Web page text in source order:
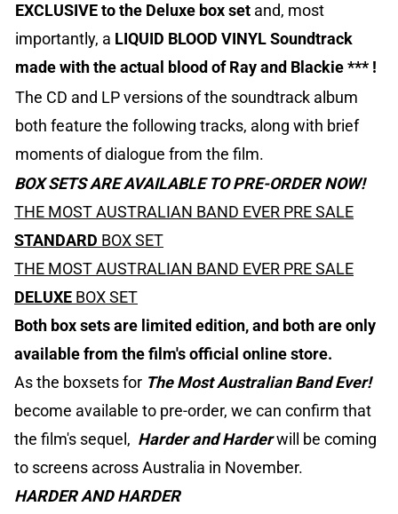
EXCLUSIVE to the Deluxe boxset and, most
importantly, a LIQUID BLOOD VINYL Soundtrack
made with the actual blood of Ray and Blackie *** !
The CD and LP versions of the soundtrack album
both feature the following tracks, along with brief
moments of dialogue from the film.
BOX SETS ARE AVAILABLE TO PRE-ORDER NOW!
THE MOST AUSTRALIAN BAND EVER PRE SALE
STANDARD BOX SET
THE MOST AUSTRALIAN BAND EVER PRE SALE
DELUXE BOX SET
Both box sets are limited edition, and both are only
available from the film's official online store.
As the boxsets for The Most Australian Band Ever!
become available to pre-order, we can confirm that
the film's sequel, Harder and Harderwill be coming
to screens across Australia in November.
HARDER AND HARDER